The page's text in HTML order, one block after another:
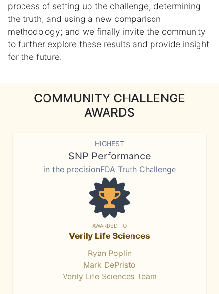
process of setting up the challenge, determining
the truth, and using a new comparison
methodology; and we finally invite the community
to further explore these results and provide insight
for the future.
COMMUNITY CHALLENGE
AWARDS
HIGHEST
SNP Performance
in the precisionFDA Truth Challenge
AWARDED TO
Verily Life Sciences
Ryan Poplin
Mark DePristo
Verily Life Sciences Team